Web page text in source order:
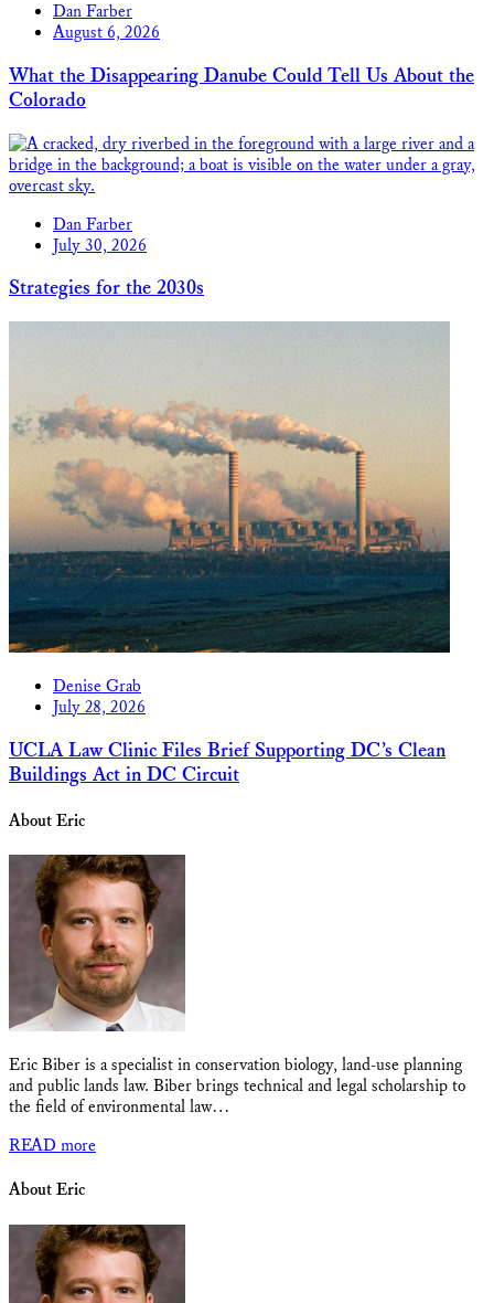
Dan Farber
August 6, 2026
What the Disappearing Danube Could Tell Us About the
Colorado
Dan Farber
July 30, 2026
Strategies for the 2030s
Denise Grab
July 28, 2026
UCLA Law Clinic Files Brief Supporting DC’s Clean
Buildings Act in DC Circuit
About Eric
Eric Biber is a specialist in conservation biology, land-use planning
and public lands law. Biber brings technical and legal scholarship to
the field of environmental law…
READ more
About Eric